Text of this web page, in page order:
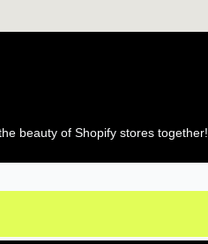
beauty of Shopify stores together!